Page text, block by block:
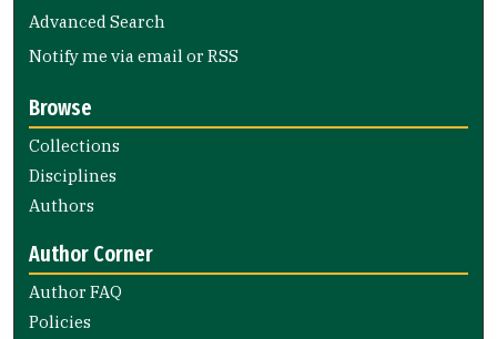
Advanced Search
Notify me via email orRSS
Browse
Collections
Disciplines
Authors
Author Corner
Author FAQ
Policies